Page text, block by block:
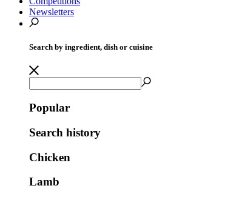
Newsletters
Search by ingredient, dish or cuisine
Popular
Search history
Chicken
Lamb